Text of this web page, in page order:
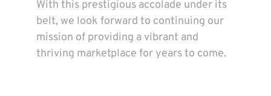
With this prestigious accolade under its
belt, we look forward to continuing our
mission of providing a vibrant and
thriving marketplace for years to come.